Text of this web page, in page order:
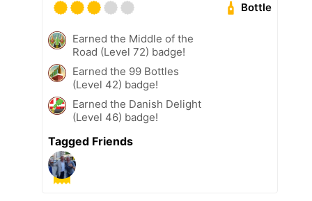
Bottle
Earned the Middle of the
Road (Level 72) badge!
Earned the 99 Bottles
(Level 42) badge!
Earned the Danish Delight
(Level 46) badge!
Tagged Friends